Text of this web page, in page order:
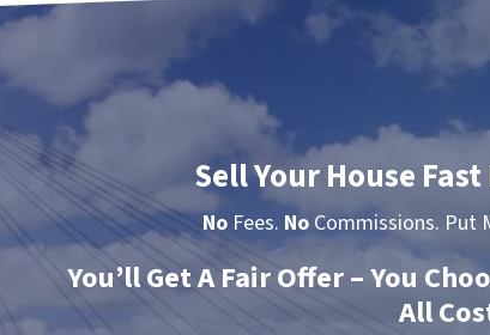
Sell Your House
No Fees. No Commissions. Put
You’ll Get A Fair Offer – You
All